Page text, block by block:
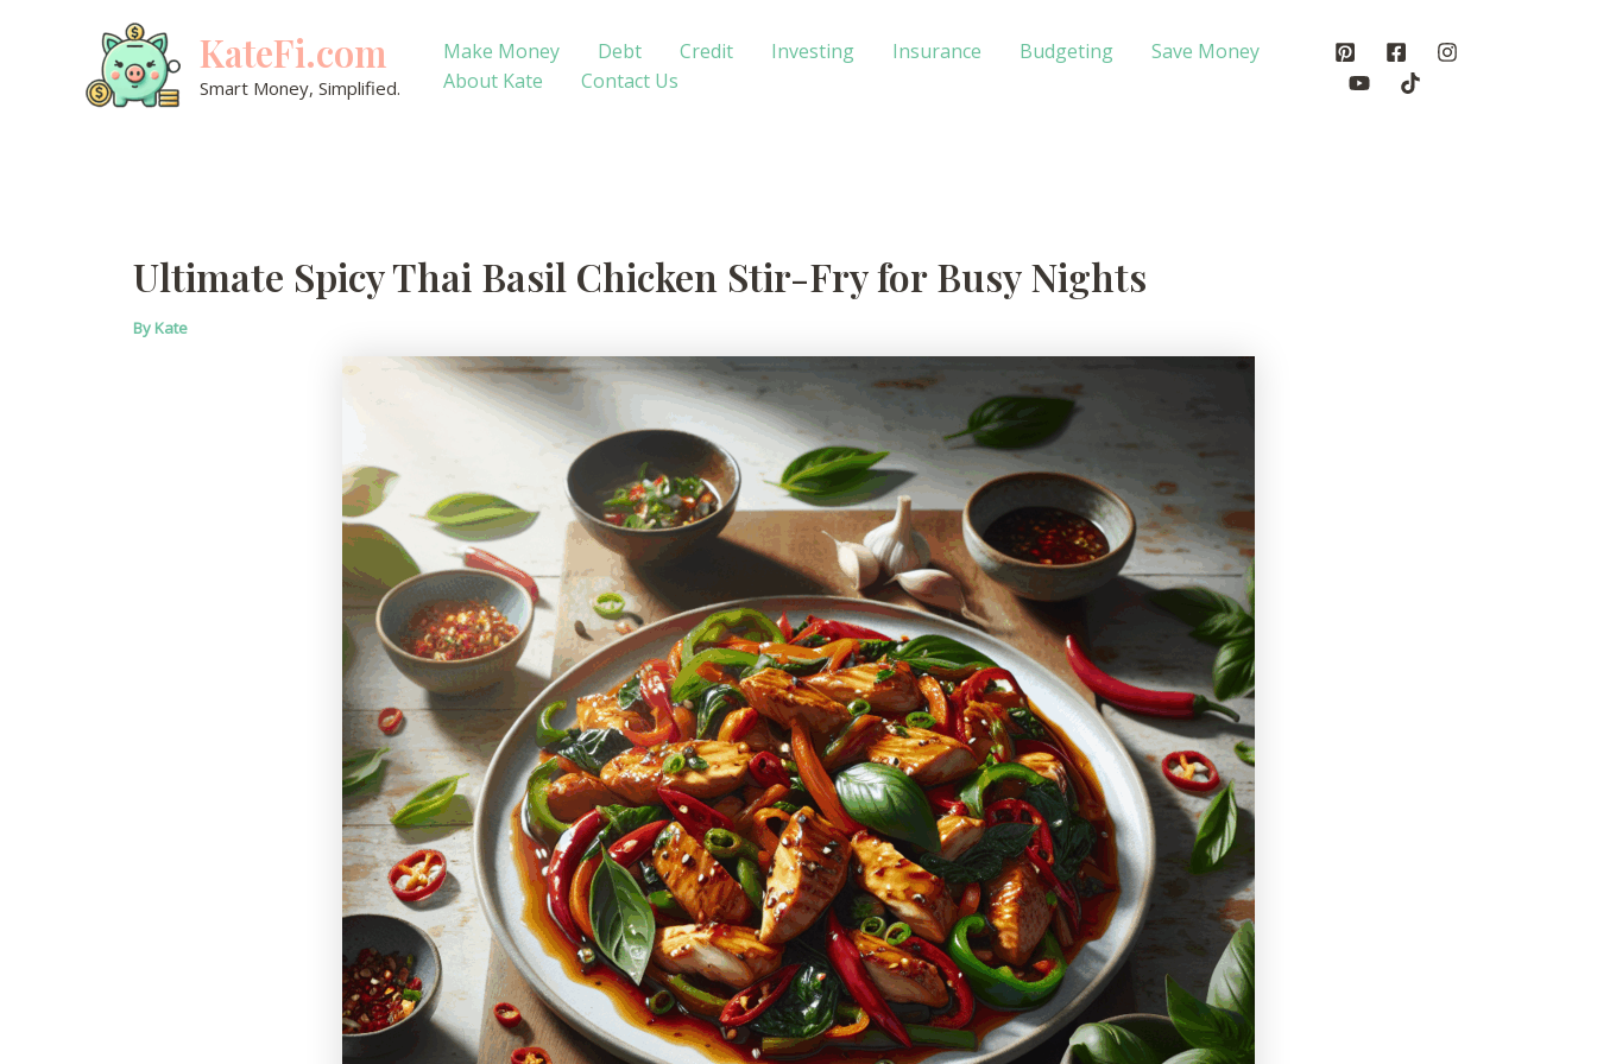
KateFi.com
Smart Money, Simplified.
Make Money Debt Credit Investing Insurance Budgeting
Save Money
About Kate
Contact Us
Ultimate Spicy Thai Basil Chicken Stir-Fry for Busy Nights
By Kate